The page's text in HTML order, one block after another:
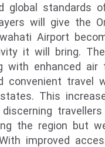
global standards
will give the
Airport
it will bring.
with enhanced air
convenient travel
This
the region but
improved